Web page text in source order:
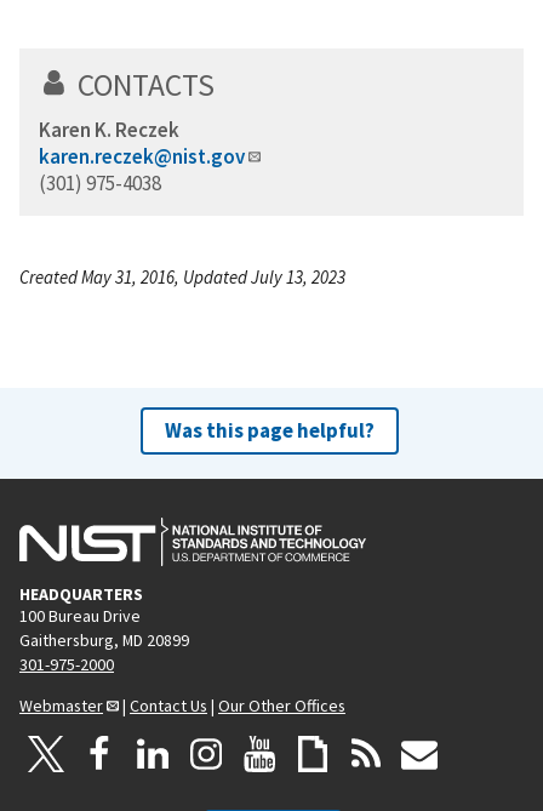
CONTACTS
Karen K. Reczek
karen.reczek@nist.gov
(301) 975-4038
Created May 31, 2016, Updated July 13, 2023
Was this page helpful?
HEADQUARTERS
100 Bureau Drive
Gaithersburg, MD 20899
301-975-2000
Webmaster
| Contact Us | Our Other Offices